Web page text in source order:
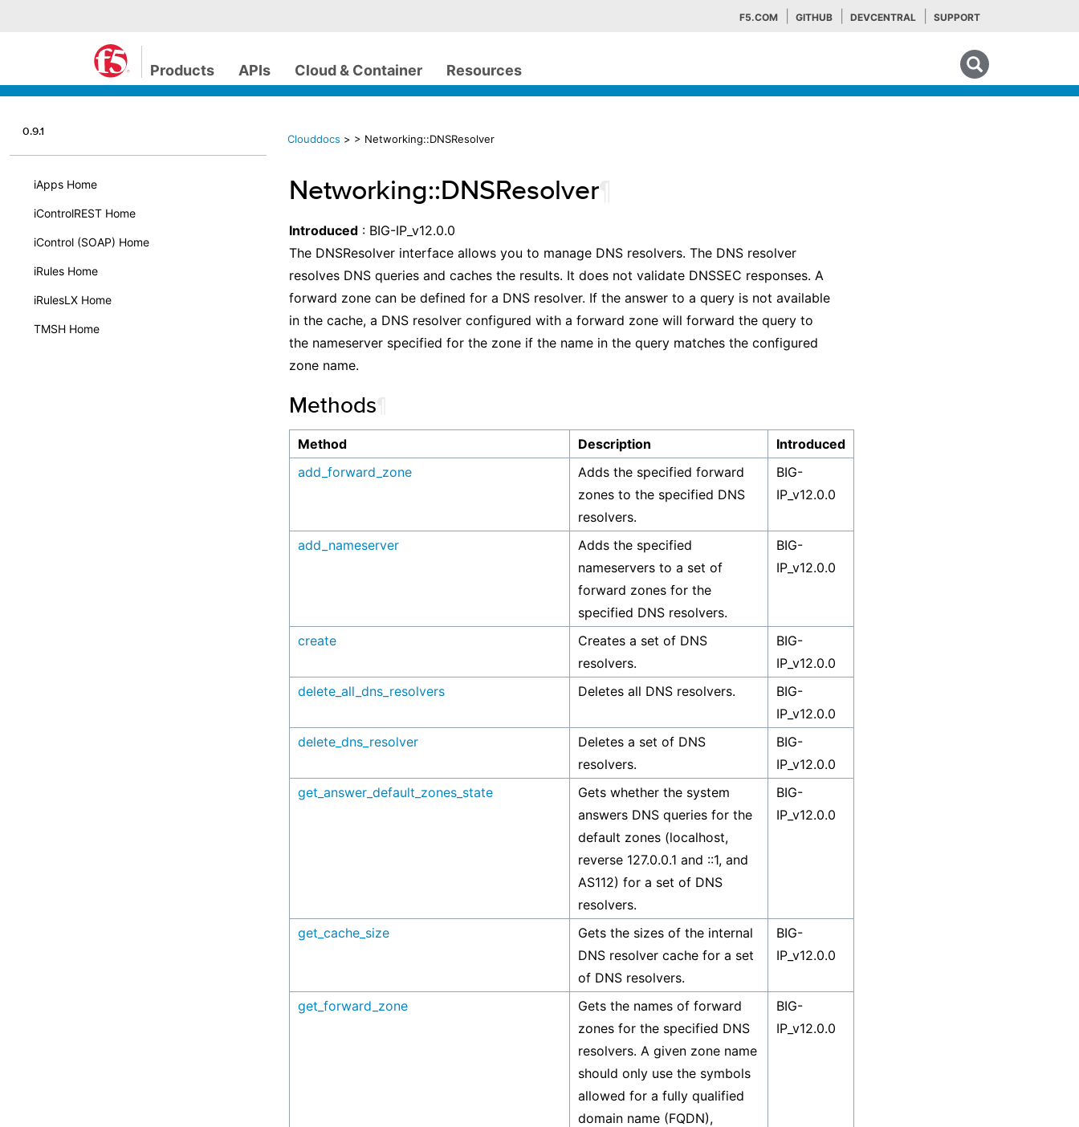
F5.COM GITHUB DEVCENTRAL SUPPORT
Products APIs Cloud & Container Resources
0.9.1
iApps Home
iControlREST Home
iControl (SOAP) Home
iRules Home
iRulesLX Home
TMSH Home
Clouddocs > > Networking::DNSResolver
Networking::DNSResolver
Introduced : BIG-IP_v12.0.0
The DNSResolver interface allows you to manage DNS resolvers. The DNS resolver
resolves DNS queries and caches the results. It does not validate DNSSEC responses. A
forward zone can be defined for a DNS resolver. If the answer to a query is not available
in the cache, a DNS resolver configured with a forward zone will forward the query to
the nameserver specified for the zone if the name in the query matches the configured
zone name.
Methods
Method Description
Introduced
add_forward_zone
Adds the specified forward
zones to the specified DNS
resolvers.
BIG-
IP_v12.0.0
add_nameserver
Adds the specified
nameservers to a set of
forward zones for the
specified DNS resolvers.
BIG-
IP_v12.0.0
create
Creates a set of DNS
resolvers.
BIG-
IP_v12.0.0
delete_all_dns_resolvers
Deletes all DNS resolvers.
BIG-
IP_v12.0.0
delete_dns_resolver
Deletes a set of DNS
resolvers.
BIG-
IP_v12.0.0
get_answer_default_zones_state
Gets whether the system
answers DNS queries for the
default zones (localhost,
reverse 127.0.0.1 and ::1, and
AS112) for a set of DNS
resolvers.
BIG-
IP_v12.0.0
get_cache_size
Gets the sizes of the internal
DNS resolver cache for a set
of DNS resolvers.
BIG-
IP_v12.0.0
get_forward_zone
Gets the names of forward
zones for the specified DNS
resolvers. A given zone name
should only use the symbols
allowed for a fully qualified
domain name (FQDN),
BIG-
IP_v12.0.0